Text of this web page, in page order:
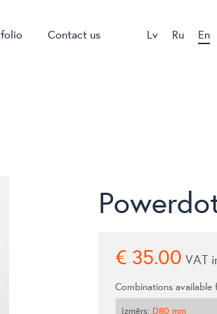
Contact us Lv Ru En
€ 35.00 VAT
Combinations available
Izmērs: D80 mm